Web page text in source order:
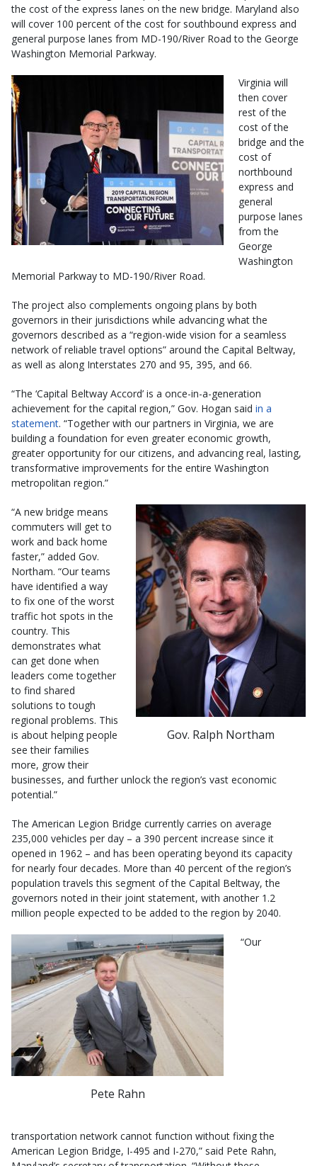
the cost of the express lanes on the new bridge. Maryland also
will cover 100 percent of the cost for southbound express and
general purpose lanes from MD-190/River Road to the George
Washington Memorial Parkway.
Virginia will
then cover
rest of the
cost of the
bridge and the
cost of
northbound
express and
general
purpose lanes
from the
George
Washington
Memorial Parkway to MD-190/River Road.
The project also complements ongoing plans by both
governors in their jurisdictions while advancing what the
governors described as a “region-wide vision for a seamless
network of reliable travel options” around the Capital Beltway,
as well as along Interstates 270 and 95, 395, and 66.
“The ‘Capital Beltway Accord’ is a once-in-a-generation
achievement for the capital region,” Gov. Hogan said in a
statement. “Together with our partners in Virginia, we are
building a foundation for even greater economic growth,
greater opportunity for our citizens, and advancing real, lasting,
transformative improvements for the entire Washington
metropolitan region.”
Gov. Ralph Northam
“A new bridge means
commuters will get to
work and back home
faster,” added Gov.
Northam. “Our teams
have identified a way
to fix one of the worst
traffic hot spots in the
country. This
demonstrates what
can get done when
leaders come together
to find shared
solutions to tough
regional problems. This
is about helping people
see their families
more, grow their
businesses, and further unlock the region’s vast economic
potential.”
The American Legion Bridge currently carries on average
235,000 vehicles per day – a 390 percent increase since it
opened in 1962 – and has been operating beyond its capacity
for nearly four decades. More than 40 percent of the region’s
population travels this segment of the Capital Beltway, the
governors noted in their joint statement, with another 1.2
million people expected to be added to the region by 2040.
Pete Rahn
“Our
transportation network cannot function without fixing the
American Legion Bridge, I-495 and I-270,” said Pete Rahn,